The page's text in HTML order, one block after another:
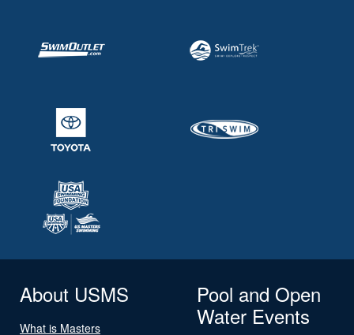
About USMS
What is Masters
Pool and Open
Water Events